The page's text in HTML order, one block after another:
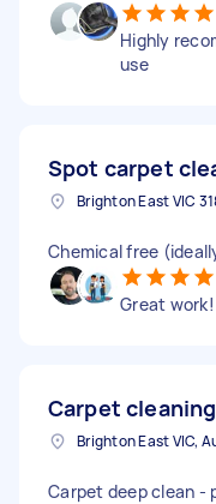
Highly
use
Spot carpet
Chemical free
Great
Carpet
Brighton East VIC,
Carpet deep clean -